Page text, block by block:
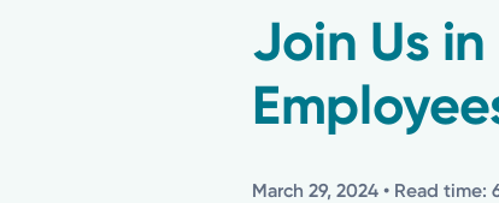
Join Us
March 29, 2024 • Read time: